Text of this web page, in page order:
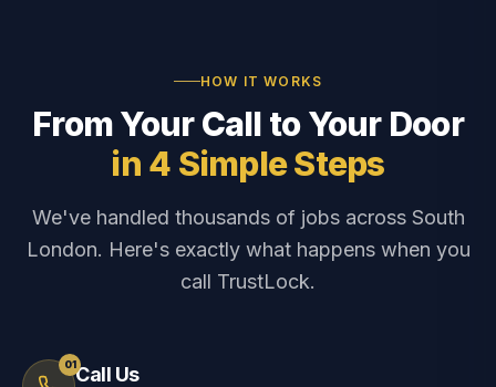
HOW IT WORKS
From Your Call to Your Door
in 4 Simple Steps
We've handled thousands of jobs across South
London. Here's exactly what happens when you
call TrustLock.
01Call Us